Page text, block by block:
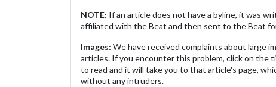
NOTE: If an article does not have a byline, it was
affiliated with the Beat and then sent to the Beat
Images: We have received complaints about large
articles. If you encounter this problem, click on the
to read and it will take you to that article's page,
without any intruders.